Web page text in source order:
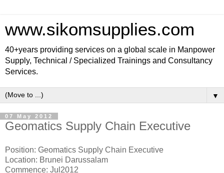
www.sikomsupplies.com
40+years providing services on a global scale in Manpower
Supply, Technical / Specialized Trainings and Consultancy
Services.
▼
07 May 2012
Geomatics Supply Chain Executive
Position: Geomatics Supply Chain Executive
Location: Brunei Darussalam
Commence: Jul2012